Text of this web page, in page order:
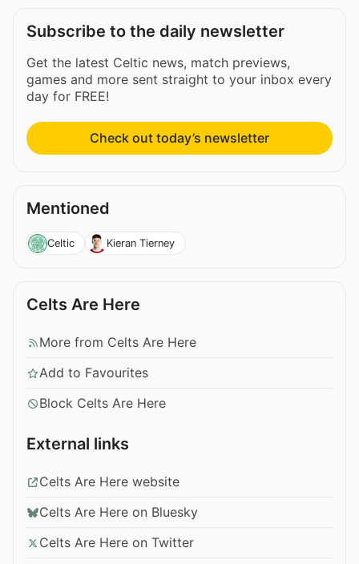
Subscribe to the daily newsletter
Get the latest Celtic news, match previews,
games and more sent straight to your inbox every
day for FREE!
Check out today’s newsletter
Mentioned
Celtic Kieran Tierney
Celts Are Here
More from Celts Are Here
Add to Favourites
Block Celts Are Here
External links
Celts Are Here website
Celts Are Here on Bluesky
Celts Are Here on Twitter